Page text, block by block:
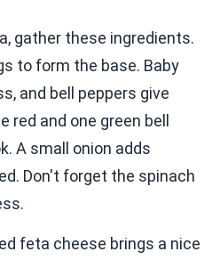
gather these ingredients.
to form the base. Baby
and bell peppers give
red and one green bell
A small onion adds
Don't forget the spinach
feta cheese brings a nice